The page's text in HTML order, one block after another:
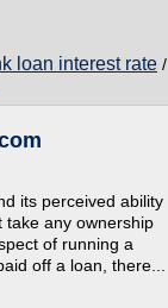
loan interest rate /
its perceived ability
take any ownership
of running a
off a loan, there...